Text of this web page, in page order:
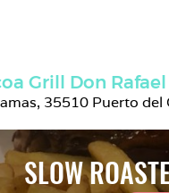
Grill Don Rafael
35510 Puerto del
SLOW